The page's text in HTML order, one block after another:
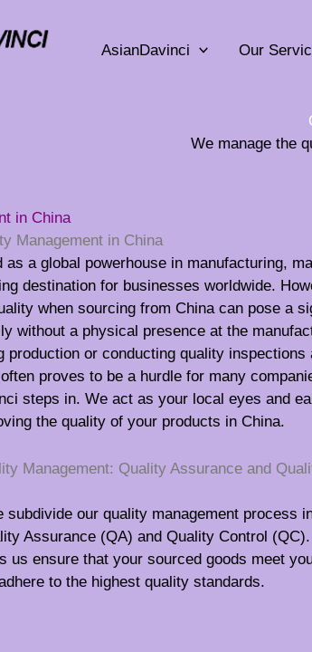
AsianDavinci Our
We manage the
in China
Management in China
as a global powerhouse in manufacturing,
destination for businesses worldwide.
when sourcing from China can pose a
without a physical presence at the
production or conducting quality inspections
proves to be a hurdle for many
steps in. We act as your local eyes and
the quality of your products in China.
Management: Quality Assurance and
subdivide our quality management process
Assurance (QA) and Quality Control
us ensure that your sourced goods meet
to the highest quality standards.